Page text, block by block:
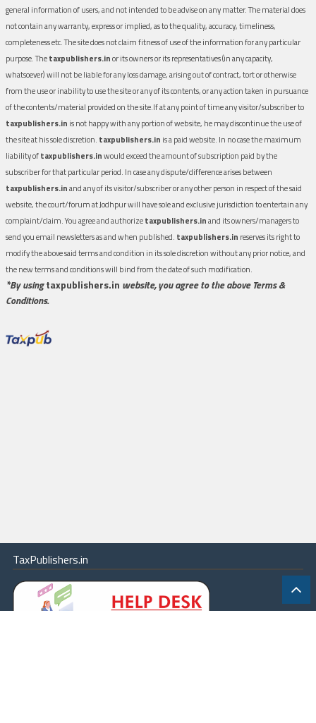
general information of users, and not intended to be advise on any matter. The material does
not contain any warranty, express or implied, as to the quality, accuracy, timeliness,
completeness etc. The site does not claim fitness of use of the information for any particular
purpose. Thetaxpublishers.inor its owners or its representatives (in any capacity,
whatsoever) will not be liable for any loss damage, arising out of contract, tort or otherwise
from the use or inability to use the site or any of its contents, or any action taken in pursuance
of the contents/material provided on the site.If at any point of time any visitor/subscriber to
taxpublishers.in is not happy with any portion of website, he may discontinue the use of
the site at his sole discretion. taxpublishers.in is a paid website. In no case the maximum
liability oftaxpublishers.inwould exceed the amount of subscription paid by the
subscriber for that particular period. In case any dispute/difference arises between
taxpublishers.inand any of its visitor/subscriber or any other person in respect of the said
website, the court/forum at Jodhpur will have sole and exclusive jurisdiction to entertain any
complaint/claim. You agree and authorizetaxpublishers.inand its owners/managers to
send you email newsletters as and when published. taxpublishers.in reserves its right to
modify the above said terms and condition in its sole discretion without any prior notice, and
the new terms and conditions will bind from the date of such modification.
*By usingtaxpublishers.in website, you agree to the above Terms &
Conditions.
TaxPublishers.in